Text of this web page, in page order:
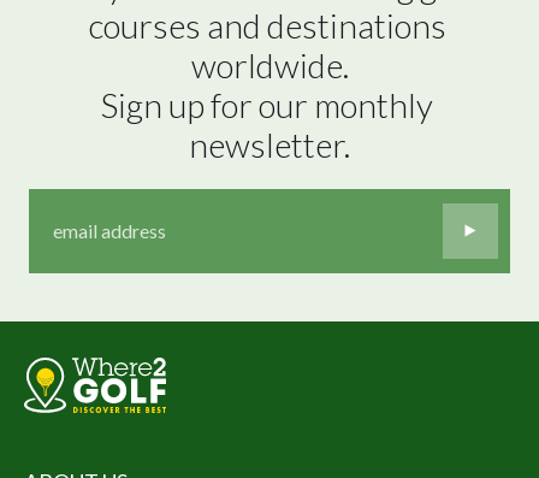
courses and destinations
worldwide.
Sign up for our monthly
newsletter.